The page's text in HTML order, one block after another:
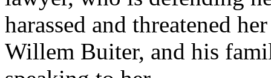
harassed and threatened
Willem Buiter, and his